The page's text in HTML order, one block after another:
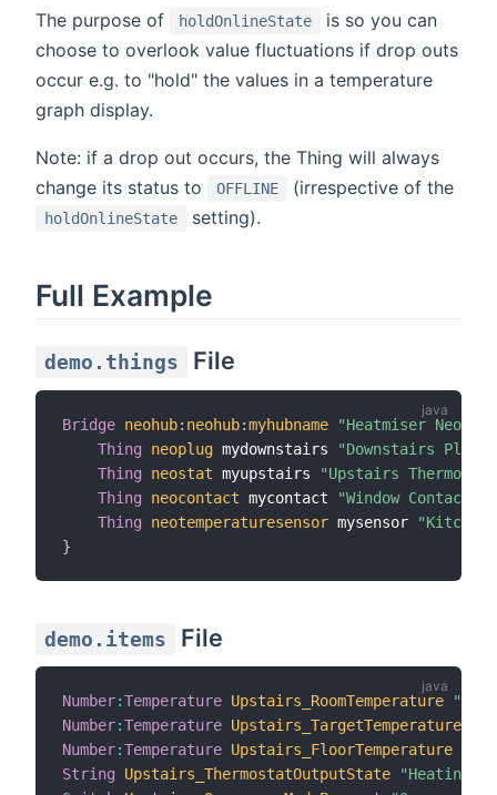
The purpose of holdOnlineState
is so you can
choose to overlook value fluctuations if drop outs
occur e.g. to "hold" the values in a temperature
graph display.
Note: if a drop out occurs, the Thing will always
change its status to
OFFLINE (irrespective of the
holdOnlineState setting).
Full Example
demo.things File
Bridge neohub: neohub:myhubname
"Heatmiser NeoHub"
Thing
neoplug mydownstairs "Downstairs Plug"
Thing
neostat myupstairs
"Upstairs
Thing
neocontact mycontact "Window Contact"
Thing
neotemperaturesensor mysensor
"Kitchen
}
demo.items File
Number:Temperature Upstairs_RoomTemperature
Number:Temperature Upstairs_TargetTemperature
Number:Temperature Upstairs_FloorTemperature
String
Upstairs_ThermostatOutputState
"Heating